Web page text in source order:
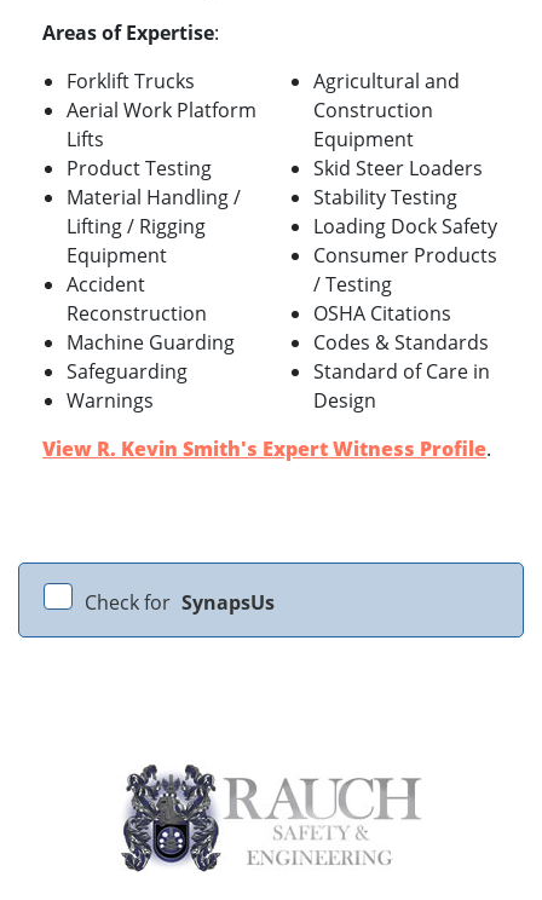
Areas of Expertise:
Forklift Trucks
Aerial Work Platform
Lifts
Product Testing
Material Handling /
Lifting / Rigging
Equipment
Accident
Reconstruction
Machine Guarding
Safeguarding
Warnings
Agricultural and
Construction
Equipment
Skid Steer Loaders
Stability Testing
Loading Dock Safety
Consumer Products
/ Testing
OSHA Citations
Codes & Standards
Standard of Care in
Design
View R. Kevin Smith's Expert Witness Profile.
Check for SynapsUs